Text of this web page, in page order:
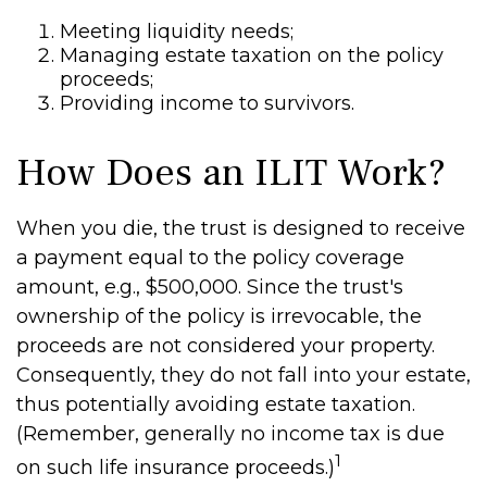
Meeting liquidity needs;
Managing estate taxation on the policy
proceeds;
Providing income to survivors.
How Does an ILIT Work?
When you die, the trust is designed to receive
a payment equal to the policy coverage
amount, e.g., $500,000. Since the trust's
ownership of the policy is irrevocable, the
proceeds are not considered your property.
Consequently, they do not fall into your estate,
thus potentially avoiding estate taxation.
(Remember, generally no income tax is due
on such life insurance proceeds.)1